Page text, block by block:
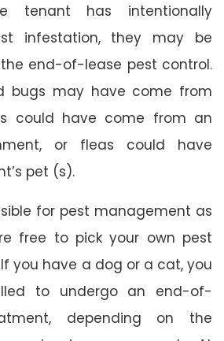
tenant has intentionally
infestation, they may be
end-of-lease pest control.
bugs may have come from
could have come from an
or fleas could have
pet (s).
for pest management as
free to pick your own pest
you have a dog or a cat, you
to undergo an end-of-
depending on the